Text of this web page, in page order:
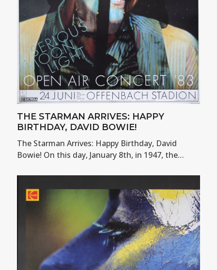
THE STARMAN ARRIVES: HAPPY
BIRTHDAY, DAVID BOWIE!
The Starman Arrives: Happy Birthday, David
Bowie! On this day, January 8th, in 1947, the…